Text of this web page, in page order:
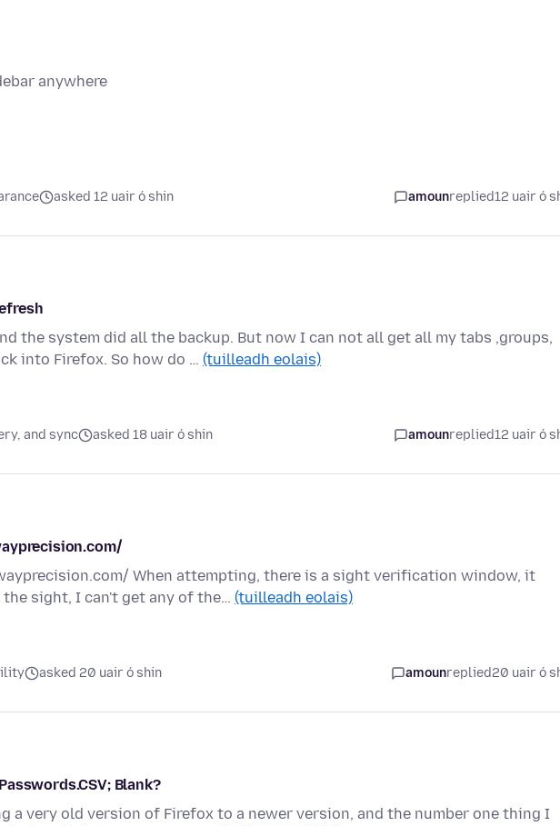
anywhere
asked 12 uair ó shin amounreplied12 uair ó
the system did all the backup. But now I can not all get all my tabs ,groups,
into Firefox. So how do … (tuilleadh eolais)
and sync asked 18 uair ó shin amounreplied12 uair ó
When attempting, there is a sight verification window, it
sight, I can't get any of the… (tuilleadh eolais)
asked 20 uair ó shin amounreplied20 uair ó
Blank?
a very old version of Firefox to a newer version, and the number one thing I